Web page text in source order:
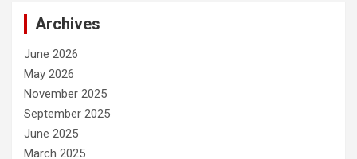
Archives
June 2026
May 2026
November 2025
September 2025
June 2025
March 2025